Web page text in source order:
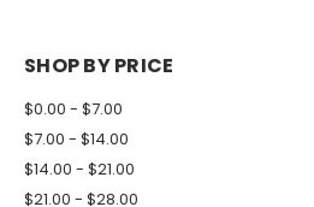
SHOP BY PRICE
$0.00 - $7.00
$7.00 - $14.00
$14.00 - $21.00
$21.00 - $28.00